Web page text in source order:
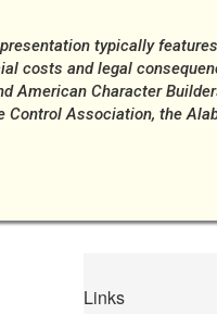
typically
costs and legal
American Character
Association, the
Links